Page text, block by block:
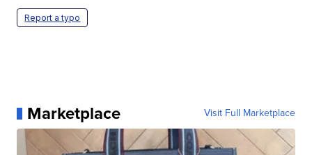
Report a typo
Marketplace Visit Full Marketplace